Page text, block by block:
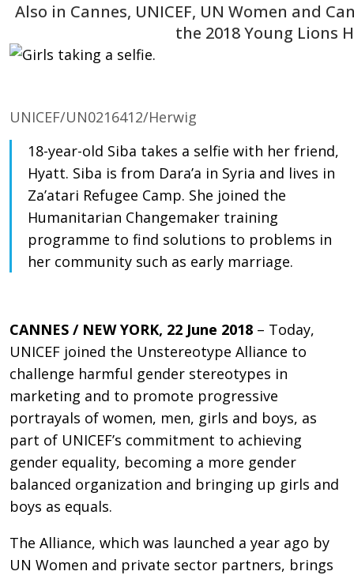
Also in Cannes, UNICEF, UN Women and
the 2018 Young Lions
UNICEF/UN0216412/Herwig
18-year-old Siba takes a selfie with her friend,
Hyatt. Siba is from Dara’a in Syria and lives in
Za’atari Refugee Camp. She joined the
Humanitarian Changemaker training
programme to find solutions to problems in
her community such as early marriage.
CANNES / NEW YORK, 22 June 2018 – Today,
UNICEF joined the Unstereotype Alliance to
challenge harmful gender stereotypes in
marketing and to promote progressive
portrayals of women, men, girls and boys, as
part of UNICEF’s commitment to achieving
gender equality, becoming a more gender
balanced organization and bringing up girls and
boys as equals.
The Alliance, which was launched a year ago by
UN Women and private sector partners, brings